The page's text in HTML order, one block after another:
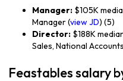
Manager: $105K
Manager (view JD) (5)
Director: $188K median
Sales, National
Feastables salary